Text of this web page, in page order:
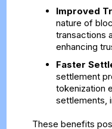
Improved
nature of
transactions
enhancing
Faster
settlement
tokenization
settlements,
These benefits